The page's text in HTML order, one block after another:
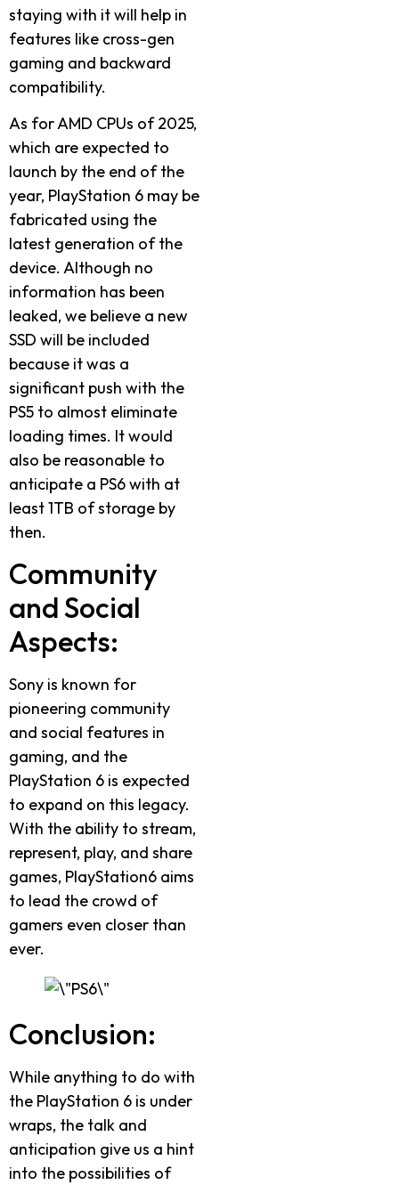
staying with it will help in
features like cross-gen
gaming and backward
compatibility.
As for AMD CPUs of 2025,
which are expected to
launch by the end of the
year, PlayStation 6 may be
fabricated using the
latest generation of the
device. Although no
information has been
leaked, we believe a new
SSD will be included
because it was a
significant push with the
PS5 to almost eliminate
loading times. It would
also be reasonable to
anticipate a PS6 with at
least 1TB of storage by
then.
Community
and Social
Aspects:
Sony is known for
pioneering community
and social features in
gaming, and the
PlayStation 6 is expected
to expand on this legacy.
With the ability to stream,
represent, play, and share
games, PlayStation6 aims
to lead the crowd of
gamers even closer than
ever.
Conclusion:
While anything to do with
the PlayStation 6 is under
wraps, the talk and
anticipation give us a hint
into the possibilities of